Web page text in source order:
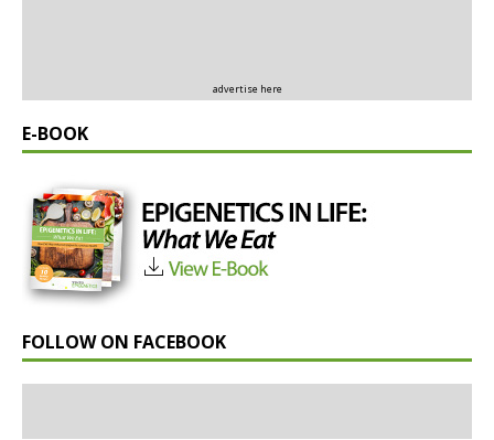
advertise here
E-BOOK
FOLLOW ON FACEBOOK